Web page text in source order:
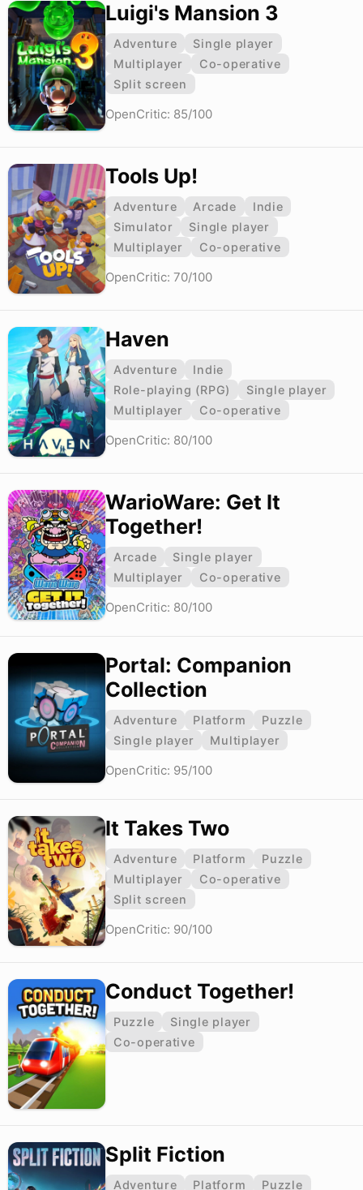
Luigi's Mansion 3
Adventure
Single player
Multiplayer
Co-operative
Split screen
OpenCritic: 85/100
Tools Up!
Adventure Arcade
Indie
Simulator
Single player
Multiplayer
Co-operative
OpenCritic: 70/100
Haven
Adventure
Indie
Role-playing (RPG)
Single player
Multiplayer
Co-operative
OpenCritic: 80/100
WarioWare: Get It
Together!
Arcade
Single player
Multiplayer
Co-operative
OpenCritic: 80/100
Portal: Companion
Collection
Adventure Platform
Puzzle
Single player
Multiplayer
OpenCritic: 95/100
It Takes Two
Adventure Platform
Puzzle
Multiplayer
Co-operative
Split screen
OpenCritic: 90/100
Conduct Together!
Puzzle
Single player
Co-operative
Split Fiction
Adventure Platform Puzzle